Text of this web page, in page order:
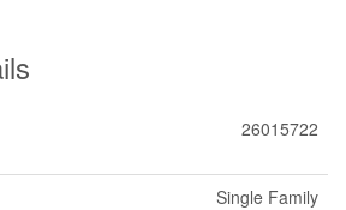
26015722
Single Family